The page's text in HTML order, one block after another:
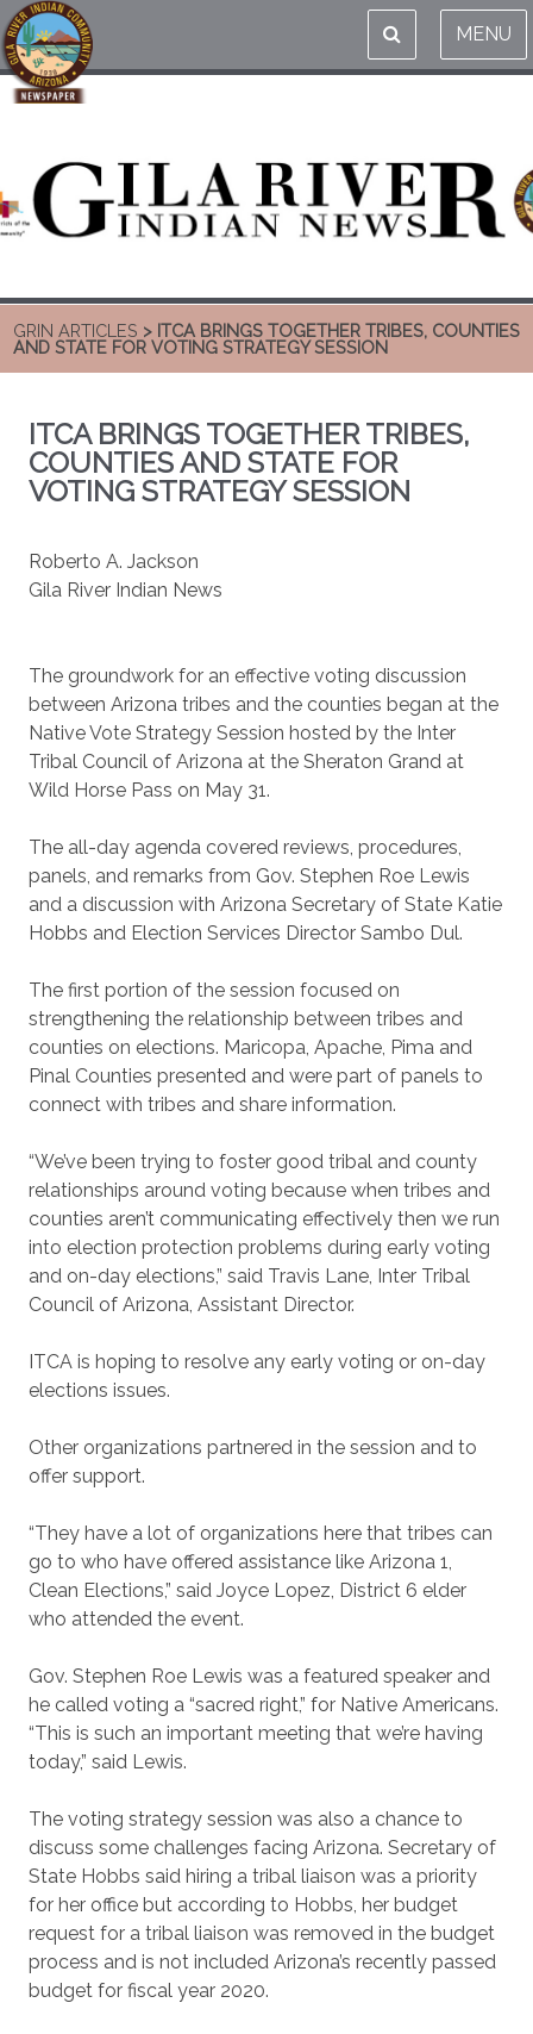
MENU
GRIN ARTICLES > ITCA BRINGS TOGETHER TRIBES, COUNTIES
AND STATE FOR VOTING STRATEGY SESSION
ITCA BRINGS TOGETHER TRIBES,
COUNTIES AND STATE FOR
VOTING STRATEGY SESSION
Roberto A. Jackson
Gila River Indian News
The groundwork for an effective voting discussion
between Arizona tribes and the counties began at the
Native Vote Strategy Session hosted by the Inter
Tribal Council of Arizona at the Sheraton Grand at
Wild Horse Pass on May 31.
The all-day agenda covered reviews, procedures,
panels, and remarks from Gov. Stephen Roe Lewis
and a discussion with Arizona Secretary of State Katie
Hobbs and Election Services Director Sambo Dul.
The first portion of the session focused on
strengthening the relationship between tribes and
counties on elections. Maricopa, Apache, Pima and
Pinal Counties presented and were part of panels to
connect with tribes and share information.
“We’ve been trying to foster good tribal and county
relationships around voting because when tribes and
counties aren’t communicating effectively then we run
into election protection problems during early voting
and on-day elections,” said Travis Lane, Inter Tribal
Council of Arizona, Assistant Director.
ITCA is hoping to resolve any early voting or on-day
elections issues.
Other organizations partnered in the session and to
offer support.
“They have a lot of organizations here that tribes can
go to who have offered assistance like Arizona 1,
Clean Elections,” said Joyce Lopez, District 6 elder
who attended the event.
Gov. Stephen Roe Lewis was a featured speaker and
he called voting a “sacred right,” for Native Americans.
“This is such an important meeting that we’re having
today,” said Lewis.
The voting strategy session was also a chance to
discuss some challenges facing Arizona. Secretary of
State Hobbs said hiring a tribal liaison was a priority
for her office but according to Hobbs, her budget
request for a tribal liaison was removed in the budget
process and is not included Arizona’s recently passed
budget for fiscal year 2020.